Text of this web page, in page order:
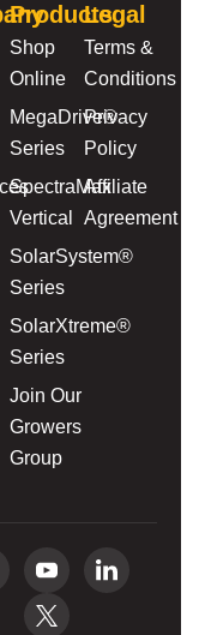
Products
Shop
Online
MegaDrive®
Series
SpectraMax
Vertical
SolarSystem®
Series
SolarXtreme®
Series
Join Our
Growers
Group
Legal
Terms &
Conditions
Privacy
Policy
Affiliate
Agreement